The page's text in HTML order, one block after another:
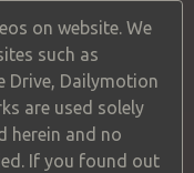
on website. We
such as
Drive, Dailymotion
are used solely
herein and no
If you found out